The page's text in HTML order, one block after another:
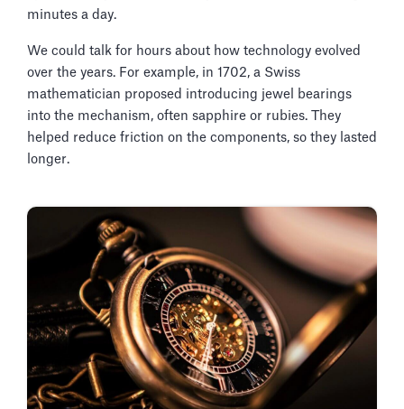
minutes a day.
We could talk for hours about how technology evolved
over the years. For example, in 1702, a Swiss
mathematician proposed introducing jewel bearings
into the mechanism, often sapphire or rubies. They
helped reduce friction on the components, so they lasted
longer.